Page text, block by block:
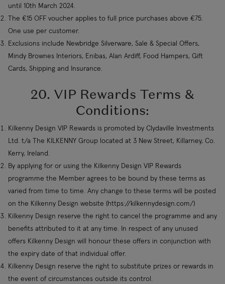
until 10th March 2024.
The €15 OFF voucher applies to full price purchases above €75.
One use per customer.
Exclusions include Newbridge Silverware, Sale & Special Offers,
Mindy Brownes Interiors, Enibas, Alan Ardiff, Food Hampers, Gift
Cards, Shipping and Insurance.
20. VIP Rewards Terms &
Conditions:
Kilkenny Design VIP Rewards is promoted by Clydaville Investments
Ltd. t/a The KILKENNY Group located at 3 New Street, Killarney, Co.
Kerry, Ireland.
By applying for or using the Kilkenny Design VIP Rewards
programme the Member agrees to be bound by these terms as
varied from time to time. Any change to these terms will be posted
on the Kilkenny Design website (https://kilkennydesign.com/)
Kilkenny Design reserve the right to cancel the programme and any
benefits attributed to it at any time. In respect of any unused
offers Kilkenny Design will honour these offers in conjunction with
the expiry date of that individual offer.
Kilkenny Design reserve the right to substitute prizes or rewards in
the event of circumstances outside its control.